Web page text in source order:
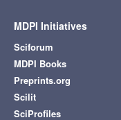
MDPI Initiatives
Sciforum
MDPI Books
Preprints.org
Scilit
SciProfiles